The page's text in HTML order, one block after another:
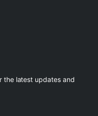
the latest updates and